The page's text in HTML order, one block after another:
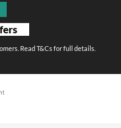
Read T&Cs for full details.